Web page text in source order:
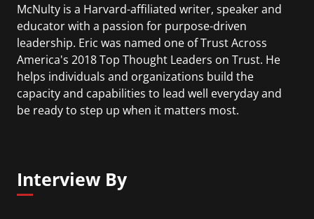
McNulty is a Harvard-affiliated writer, speaker and
educator with a passion for purpose-driven
leadership. Eric was named one of Trust Across
America's 2018 Top Thought Leaders on Trust. He
helps individuals and organizations build the
capacity and capabilities to lead well everyday and
be ready to step up when it matters most.
Interview By